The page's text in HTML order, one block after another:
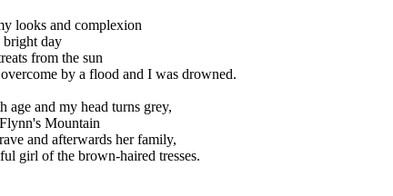
looks and complexion
day
from the sun
by a flood and I was drowned.
and my head turns grey,
Mountain
and afterwards her family,
girl of the brown-haired tresses.